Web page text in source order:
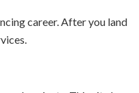
career. After you land